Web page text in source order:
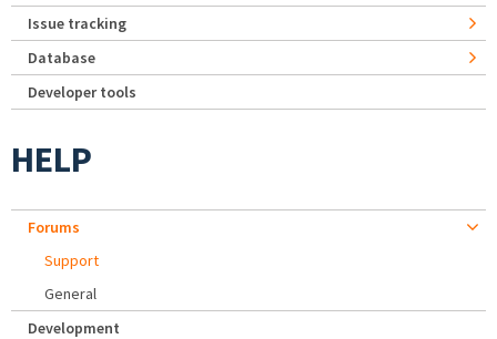
Issue tracking
Database
Developer tools
HELP
Forums
Support
General
Development